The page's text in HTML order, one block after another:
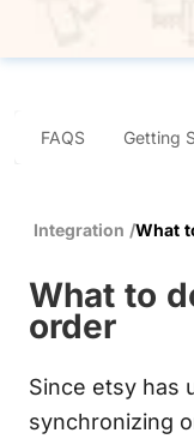
FAQS Getting
Integration /What
What to
order
Since etsy has
synchronizing